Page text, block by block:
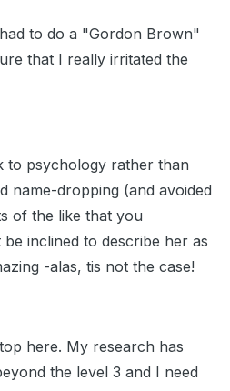
to do a "Gordon Brown"
that I really irritated the
to psychology rather than
name-dropping (and avoided
of the like that you
inclined to describe her as
-alas, tis not the case!
here. My research has
the level 3 and I need